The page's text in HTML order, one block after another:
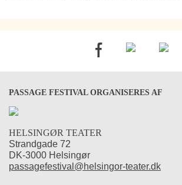
PASSAGE FESTIVAL ORGANISERES AF
HELSINGØR TEATER
Strandgade 72
DK-3000 Helsingør
passagefestival@helsingor-teater.dk